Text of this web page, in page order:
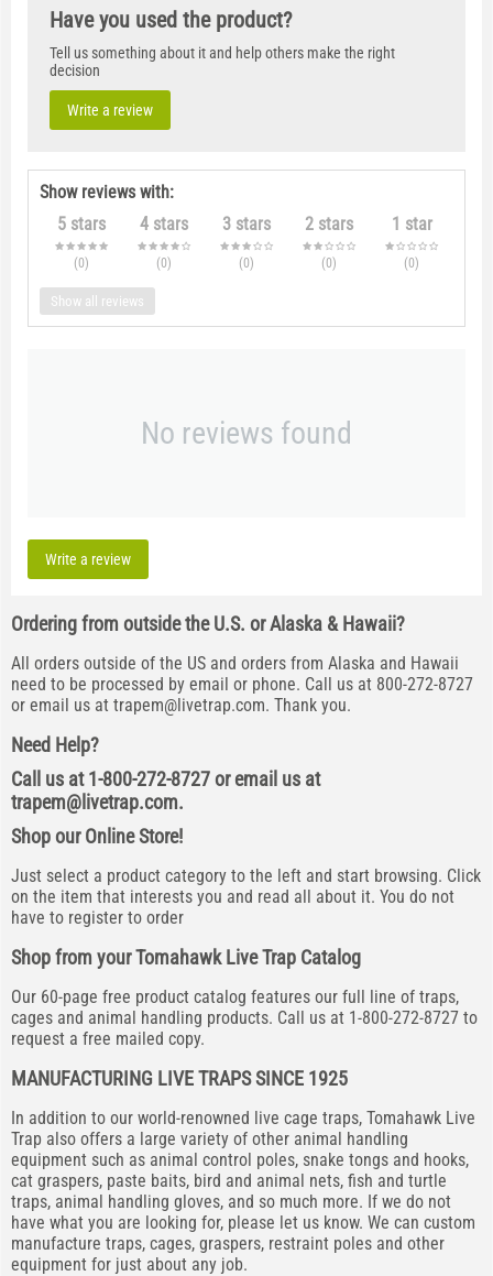
Have you used the product?
Tell us something about it and help others make the right
decision
Write a review
Show reviews with:
5 stars
(0)
4 stars
(0)
3 stars
(0)
2 stars
(0)
1 star
(0)
Show all reviews
No reviews found
Write a review
Ordering from outside the U.S. or Alaska & Hawaii?
All orders outside of the US and orders from Alaska and Hawaii
need to be processed by email or phone. Call us at 800-272-8727
or email us at trapem@livetrap.com. Thank you.
Need Help?
Call us at 1-800-272-8727 or email us at
trapem@livetrap.com.
Shop our Online Store!
Just select a product category to the left and start browsing. Click
on the item that interests you and read all about it. You do not
have to register to order
Shop from your Tomahawk Live Trap Catalog
Our 60-page free product catalog features our full line of traps,
cages and animal handling products. Call us at 1-800-272-8727 to
request a free mailed copy.
MANUFACTURING LIVE TRAPS SINCE 1925
In addition to our world-renowned live cage traps, Tomahawk Live
Trap also offers a large variety of other animal handling
equipment such as animal control poles, snake tongs and hooks,
cat graspers, paste baits, bird and animal nets, fish and turtle
traps, animal handling gloves, and so much more. If we do not
have what you are looking for, please let us know. We can custom
manufacture traps, cages, graspers, restraint poles and other
equipment for just about any job.